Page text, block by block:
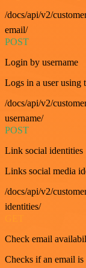
/docs/api/v2/
email/
POST
Login by username
Logs in a user using
/docs/api/v2/
username/
POST
Link social identities
Links social media
/docs/api/v2/
identities/
Check email
Checks if an email